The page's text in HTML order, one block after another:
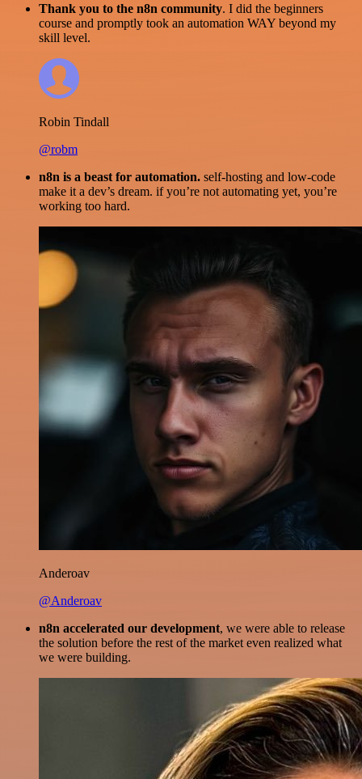
Thank you to the n8n community. I did the beginners
course and promptly took an automation WAY beyond my
skill level.
Robin Tindall
@robm
n8n is a beast for automation. self-hosting and low-code
make it a dev’s dream. if you’re not automating yet, you’re
working too hard.
Anderoav
@Anderoav
n8n accelerated our development, we were able to release
the solution before the rest of the market even realized what
we were building.